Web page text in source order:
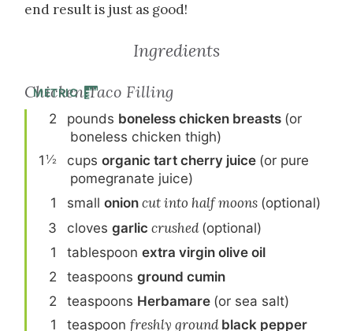
end result is just as good!
METRIC
Ingredients
Chicken Taco Filling
2 pounds boneless chicken breasts (or
boneless chicken thigh)
1½ cups organic tart cherry juice (or pure
pomegranate juice)
1
smallonioncut into half moons (optional)
3
cloves garlic crushed(optional)
1
tablespoon extra virgin olive oil
2
teaspoons ground cumin
2
teaspoons Herbamare (or sea salt)
1
teaspoon freshly groundblack pepper